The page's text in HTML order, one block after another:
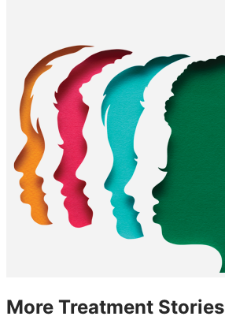
More Treatment Stories